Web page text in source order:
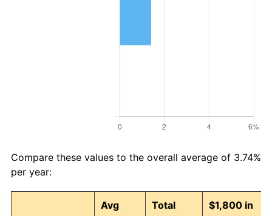
Compare these values to the overall average of 3.74%
per year:
Avg
Total
$1,800 in